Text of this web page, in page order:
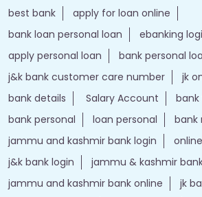
best bank
apply for loan online
bank loan personal loan
ebanking
apply personal loan
bank personal
j&k bank customer care number
jk
bank details
Salary Account
bank personal
loan personal
bank
jammu and kashmir bank login
j&k bank login
jammu & kashmir
jammu and kashmir bank online
jk